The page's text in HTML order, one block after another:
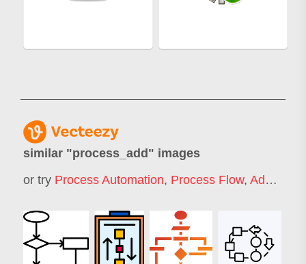
similar "process_add " images
or try Process Automation, Process Flow, Add ,